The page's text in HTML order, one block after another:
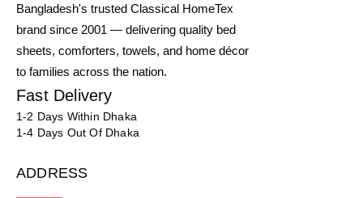
Bangladesh's trusted Classical HomeTex
brand since 2001 — delivering quality bed
sheets, comforters, towels, and home décor
to families across the nation.
Fast Delivery
1-2 Days Within Dhaka
1-4 Days Out Of Dhaka
ADDRESS